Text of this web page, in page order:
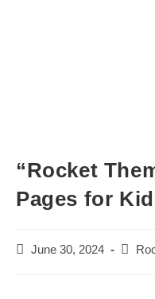
“Rocket
Pages for
PostJune 30, 2024
Post